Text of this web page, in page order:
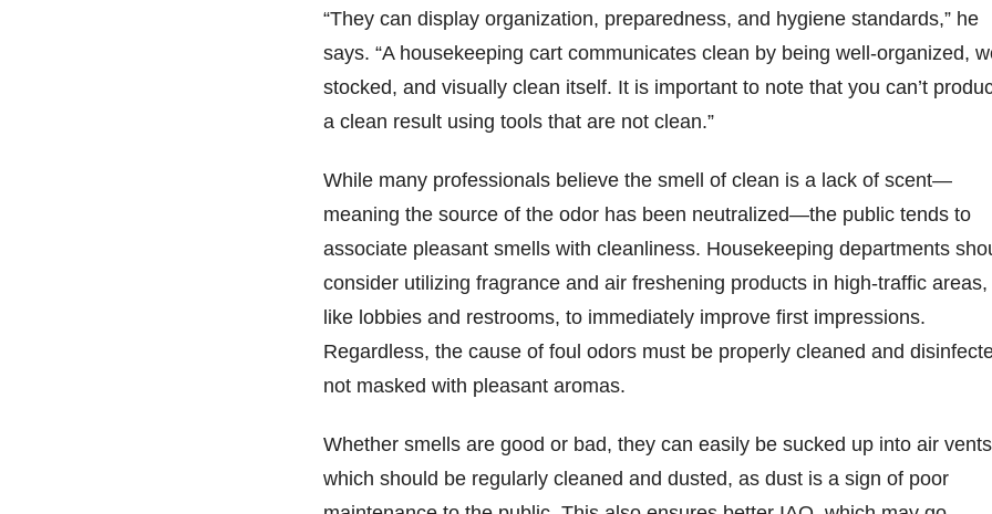
“They can display organization, preparedness, and hygiene standards,” he
says. “A housekeeping cart communicates clean by being well-organized,
stocked, and visually clean itself. It is important to note that you can’t
a clean result using tools that are not clean.”
While many professionals believe the smell of clean is a lack of scent—
meaning the source of the odor has been neutralized—the public tends to
associate pleasant smells with cleanliness. Housekeeping departments
consider utilizing fragrance and air freshening products in high-traffic areas,
like lobbies and restrooms, to immediately improve first impressions.
Regardless, the cause of foul odors must be properly cleaned and
not masked with pleasant aromas.
Whether smells are good or bad, they can easily be sucked up into air
which should be regularly cleaned and dusted, as dust is a sign of poor